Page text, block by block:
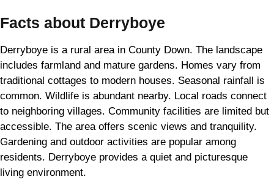
Facts about Derryboye
Derryboye is a rural area in County Down. The landscape
includes farmland and mature gardens. Homes vary from
traditional cottages to modern houses. Seasonal rainfall is
common. Wildlife is abundant nearby. Local roads connect
to neighboring villages. Community facilities are limited but
accessible. The area offers scenic views and tranquility.
Gardening and outdoor activities are popular among
residents. Derryboye provides a quiet and picturesque
living environment.